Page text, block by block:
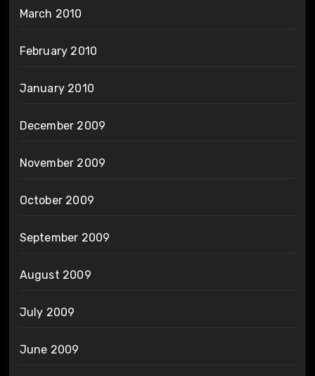
March 2010
February 2010
January 2010
December 2009
November 2009
October 2009
September 2009
August 2009
July 2009
June 2009